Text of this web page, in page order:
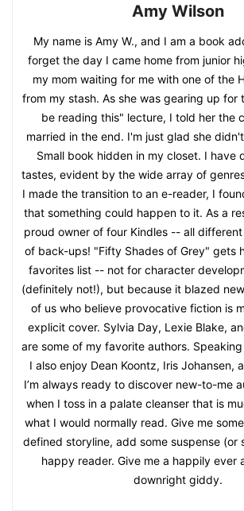
Amy Wilson
My name is Amy W., and I am a book
forget the day I came home from junior
my mom waiting for me with one of the
from my stash. As she was gearing up for
be reading this" lecture, I told her the
married in the end. I'm just glad she
Small book hidden in my closet. I have
tastes, evident by the wide array of
I made the transition to an e-reader, I
that something could happen to it. As a
proud owner of four Kindles -- all
of back-ups! "Fifty Shades of Grey" gets
favorites list -- not for character
(definitely not!), but because it blazed
of us who believe provocative fiction is
explicit cover. Sylvia Day, Lexie Blake,
are some of my favorite authors.
I also enjoy Dean Koontz, Iris Johansen,
I’m always ready to discover new-to-me
when I toss in a palate cleanser that is
what I would normally read. Give me
defined storyline, add some suspense (or
happy reader. Give me a happily ever
downright giddy.